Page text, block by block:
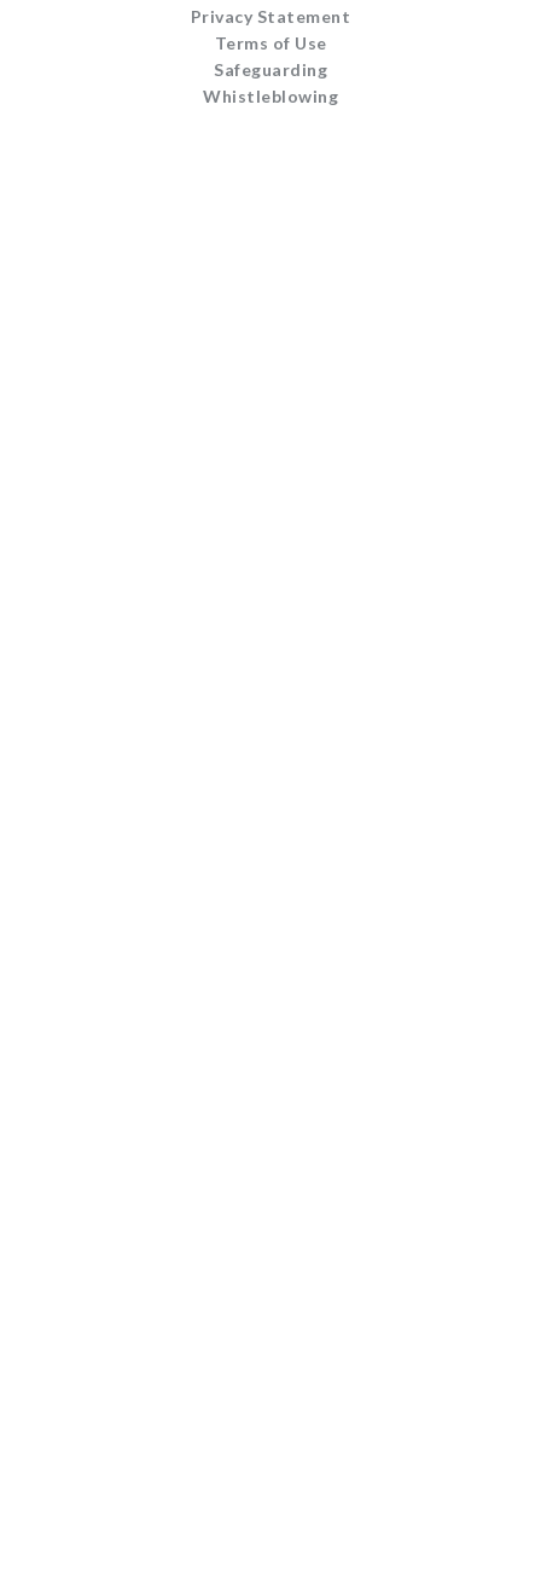
Privacy Statement
Terms of Use
Safeguarding
Whistleblowing